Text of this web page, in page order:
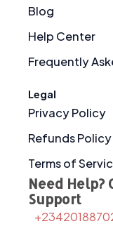
Blog
Help Center
Frequently
Legal
Privacy Policy
Refunds Policy
Terms of
Need Help?
Support